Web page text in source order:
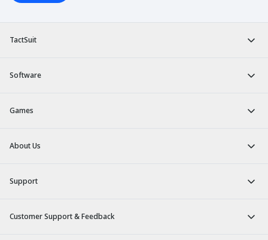
TactSuit
Software
Games
About Us
Support
Customer Support & Feedback